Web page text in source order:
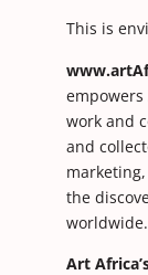
This is
work and
and
the
worldwide.
Art